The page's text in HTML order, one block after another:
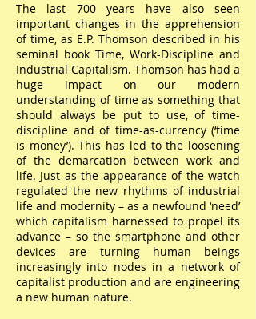
The last 700 years have also seen
important changes in the apprehension
of time, as E.P. Thomson described in his
seminal book Time, Work-Discipline and
Industrial Capitalism. Thomson has had a
huge impact on our modern
understanding of time as something that
should always be put to use, of time-
discipline and of time-as-currency (‘time
is money’). This has led to the loosening
of the demarcation between work and
life. Just as the appearance of the watch
regulated the new rhythms of industrial
life and modernity – as a newfound ‘need’
which capitalism harnessed to propel its
advance – so the smartphone and other
devices are turning human beings
increasingly into nodes in a network of
capitalist production and are engineering
a new human nature.